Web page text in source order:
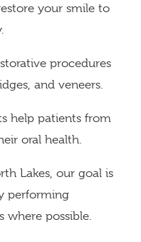
your smile to
procedures
and veneers.
help patients from
oral health.
Lakes, our goal is
performing
where possible.